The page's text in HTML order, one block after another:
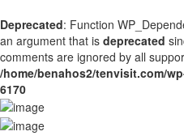
Deprecated: Function
an argument that is deprecated
comments are ignored by all
/home/benahos2/tenvisit.com/
6170